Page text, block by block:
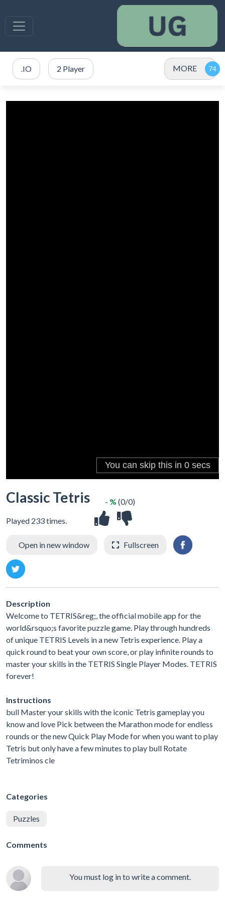
.IO 2 Player MORE
Classic Tetris
Played 233 times.
- % (0/0)
Open in new window Fullscreen
Description
Welcome to TETRIS&reg;, the official mobile app for the
world&rsquo;s favorite puzzle game. Play through hundreds
of unique TETRIS Levels in a new Tetris experience. Play a
quick round to beat your own score, or play infinite rounds to
master your skills in the TETRIS Single Player Modes. TETRIS
forever!
Instructions
bull Master your skills with the iconic Tetris gameplay you
know and love Pick between the Marathon mode for endless
rounds or the new Quick Play Mode for when you want to play
Tetris but only have a few minutes to play bull Rotate
Tetriminos cle
Categories
Puzzles
Comments
You must log in to write a comment.